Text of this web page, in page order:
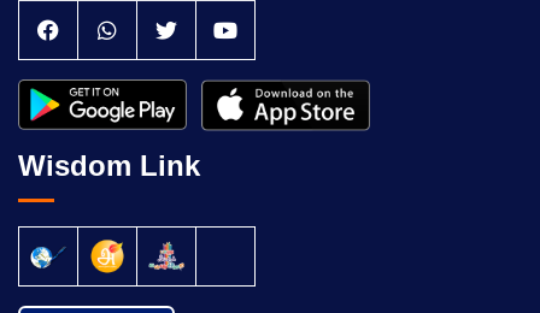
Wisdom Link